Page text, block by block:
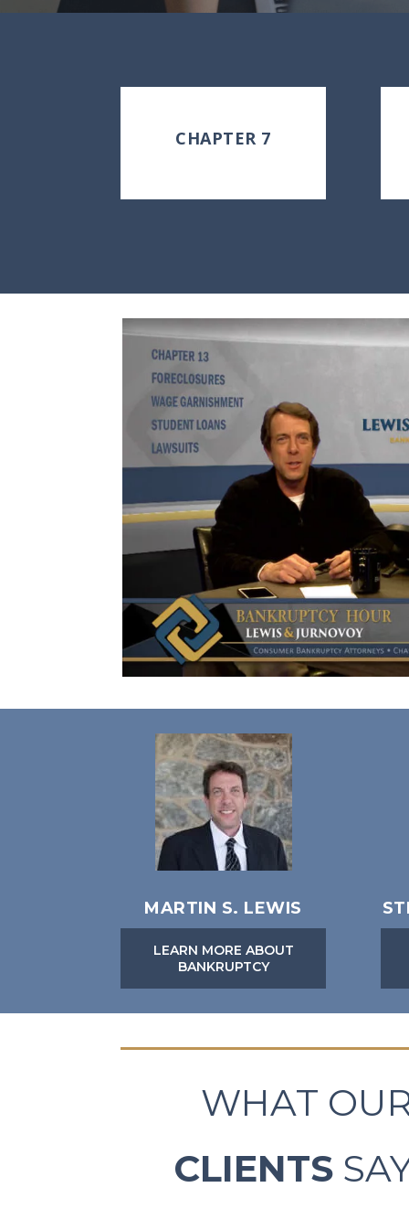
CHAPTER 7
MARTIN S. LEWIS
LEARN MORE ABOUT
BANKRUPTCY
WHAT
CLIENTS